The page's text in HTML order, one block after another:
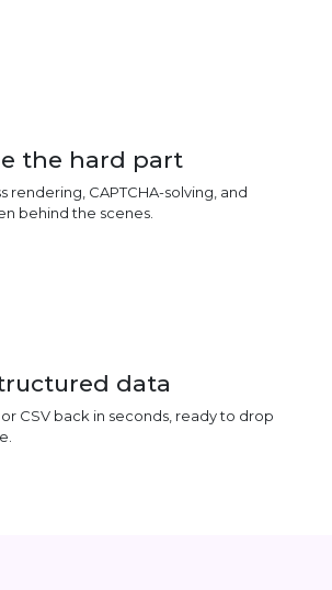
the hard part
rendering, CAPTCHA-solving, and
behind the scenes.
data
CSV back in seconds, ready to drop